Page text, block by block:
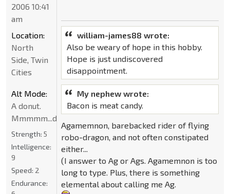
william-james88 wrote:
Also be weary of hope in this hobby.
Hope is just undiscovered
disappointment.
My nephew wrote:
Bacon is meat candy.
Agamemnon, barebacked rider of flying
robo-dragon, and not often constipated
either...
(I answer to Ag or Ags. Agamemnon is too
long to type. Plus, there is something
elemental about calling me Ag.
2006 10:41
am
Location:
North
Side, Twin
Cities
Alt Mode:
A donut.
Mmmmm...donut
Strength: 5
Intelligence:
9
Speed: 2
Endurance: